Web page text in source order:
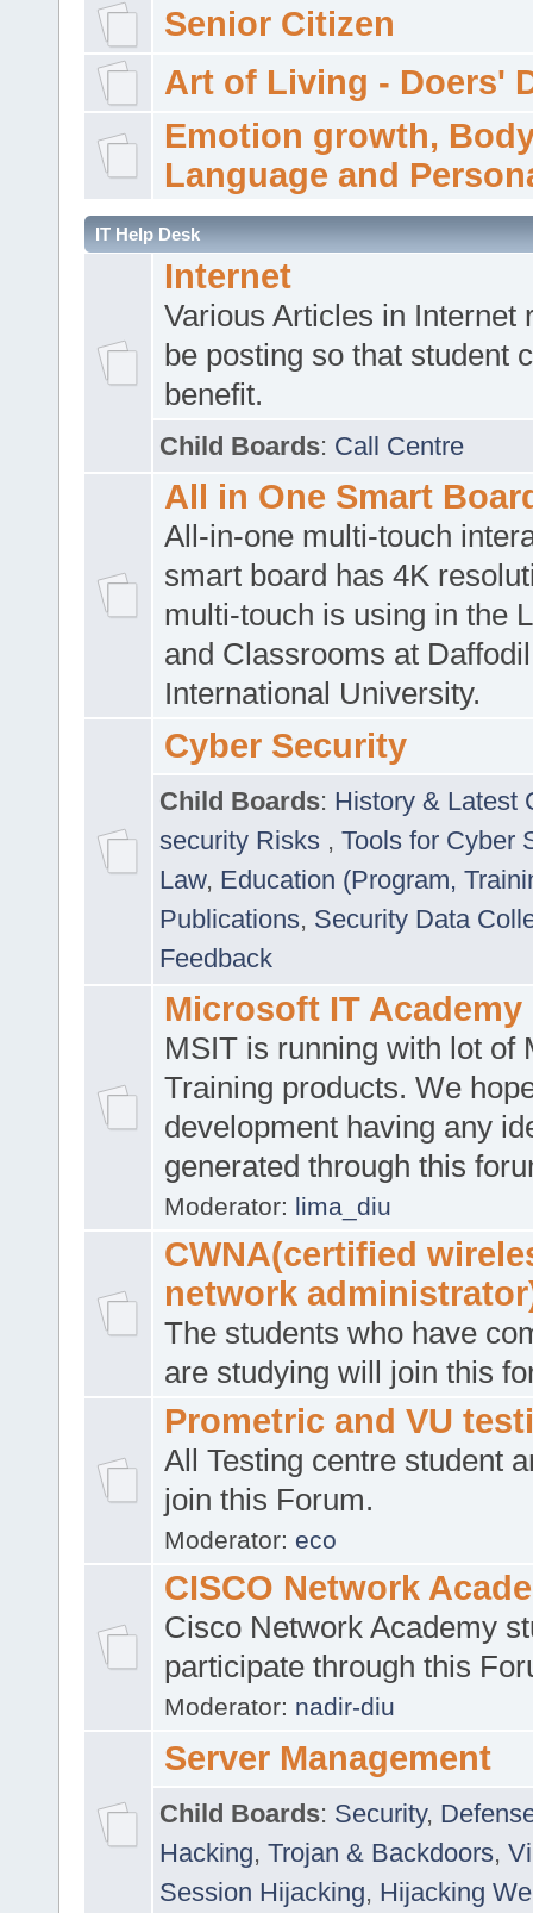
Senior Citizen
Art of Living - Doers'
Emotion growth,
Language and
IT Help Desk
Internet
Various Articles in Internet
be posting so that student
benefit.
Child Boards: Call Centre
All in One Smart
All-in-one multi-touch
smart board has 4K
multi-touch is using in the
and Classrooms at Daffodil
International University.
Cyber Security
Child Boards: History & Latest
security Risks , Tools for Cyber
Law, Education (Program,
Publications, Security Data
Feedback
Microsoft IT Academy
MSIT is running with lot of
Training products. We
development having any
generated through this
Moderator: lima_diu
CWNA(certified
network
The students who have
are studying will join this
Prometric and VU
All Testing centre student
join this Forum.
Moderator: eco
CISCO Network
Cisco Network Academy
participate through this
Moderator: nadir-diu
Server Management
Child Boards: Security,
Hacking, Trojan & Backdoors,
Session Hijacking, Hijacking